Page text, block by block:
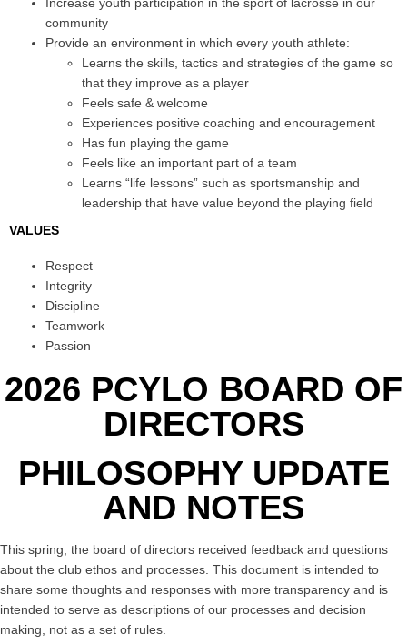
community
Provide an environment in which every youth athlete:
Learns the skills, tactics and strategies of the game so
that they improve as a player
Feels safe & welcome
Experiences positive coaching and encouragement
Has fun playing the game
Feels like an important part of a team
Learns “life lessons” such as sportsmanship and
leadership that have value beyond the playing field
VALUES
Respect
Integrity
Discipline
Teamwork
Passion
2026 PCYLO BOARD OF
DIRECTORS
PHILOSOPHY UPDATE
AND NOTES
This spring, the board of directors received feedback and questions
about the club ethos and processes. This document is intended to
share some thoughts and responses with more transparency and is
intended to serve as descriptions of our processes and decision
making, not as a set of rules.